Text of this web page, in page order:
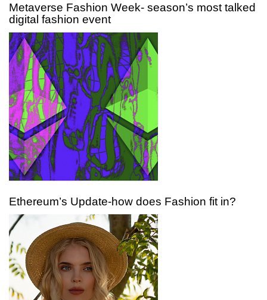
Metaverse Fashion Week- season’s most talked
digital fashion event
Ethereum’s Update-how does Fashion fit in?